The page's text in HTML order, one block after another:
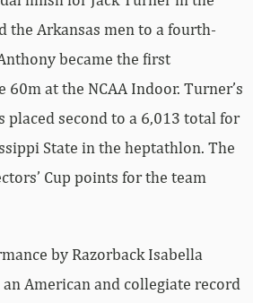
the Arkansas men to a fourth-
became the first
60m at the NCAA Indoor. Turner’s
placed second to a 6,013 total for
State in the heptathlon. The
Cup points for the team
by Razorback Isabella
American and collegiate record